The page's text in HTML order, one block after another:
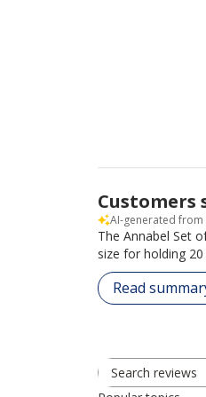
Customers
AI-generated
The Annabel Set
size for holding
Read